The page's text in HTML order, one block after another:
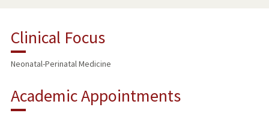
PUBLICATIONS
Clinical Focus
Neonatal-Perinatal Medicine
Academic Appointments